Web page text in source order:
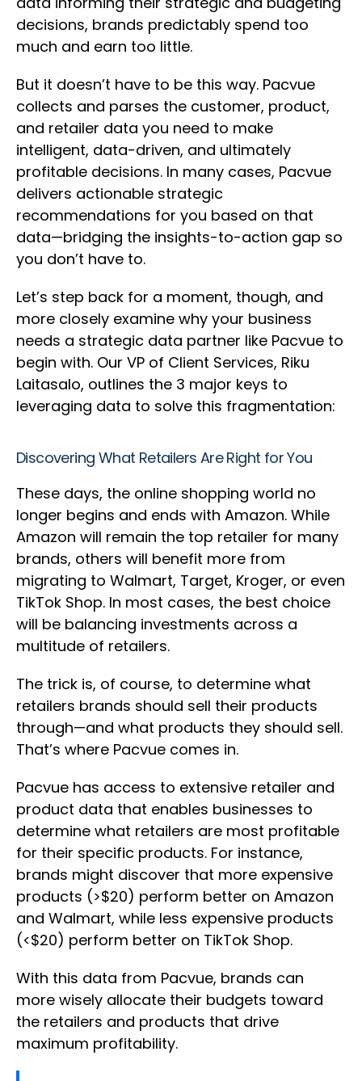
decisions, brands predictably spend too
much and earn too little.
But it doesn’t have to be this way. Pacvue
collects and parses the customer, product,
and retailer data you need to make
intelligent, data-driven, and ultimately
profitable decisions. In many cases, Pacvue
delivers actionable strategic
recommendations for you based on that
data—bridging the insights-to-action gap so
you don’t have to.
Let’s step back for a moment, though, and
more closely examine why your business
needs a strategic data partner like Pacvue to
begin with. Our VP of Client Services, Riku
Laitasalo, outlines the 3 major keys to
leveraging data to solve this fragmentation:
Discovering What Retailers Are Right for You
These days, the online shopping world no
longer begins and ends with Amazon. While
Amazon will remain the top retailer for many
brands, others will benefit more from
migrating to Walmart, Target, Kroger, or even
TikTok Shop. In most cases, the best choice
will be balancing investments across a
multitude of retailers.
The trick is, of course, to determine what
retailers brands should sell their products
through—and what products they should sell.
That’s where Pacvue comes in.
Pacvue has access to extensive retailer and
product data that enables businesses to
determine what retailers are most profitable
for their specific products. For instance,
brands might discover that more expensive
products (>$20) perform better on Amazon
and Walmart, while less expensive products
(<$20) perform better on TikTok Shop.
With this data from Pacvue, brands can
more wisely allocate their budgets toward
the retailers and products that drive
maximum profitability.